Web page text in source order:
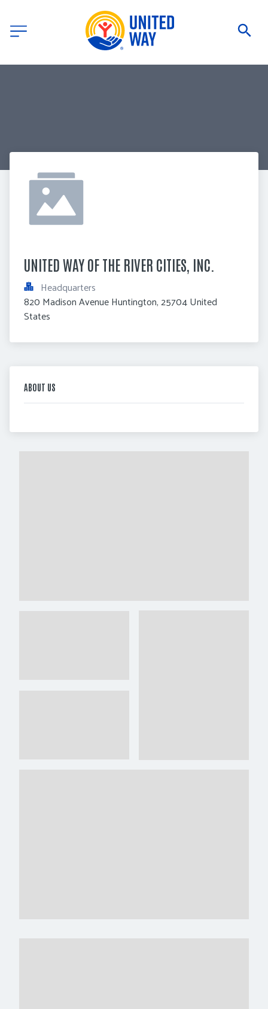
UNITED WAY OF THE RIVER CITIES, INC.
Headquarters
820 Madison Avenue Huntington, 25704 United
States
ABOUT US